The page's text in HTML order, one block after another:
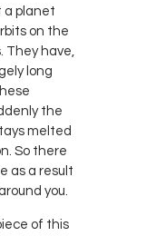
a planet
on the
have,
long
the
melted
So there
as a result
you.
of this